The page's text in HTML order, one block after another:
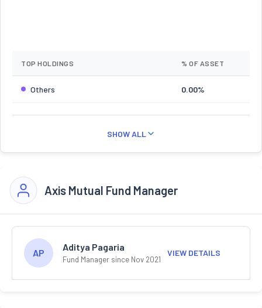
TOP HOLDINGS % OF ASSET
Others 0.00%
SHOW ALL
Axis Mutual Fund Manager
AP
Aditya Pagaria
Fund Manager since Nov 2021
VIEW DETAILS